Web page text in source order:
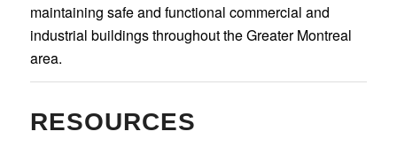
maintaining safe and functional commercial and
industrial buildings throughout the Greater Montreal
area.
RESOURCES